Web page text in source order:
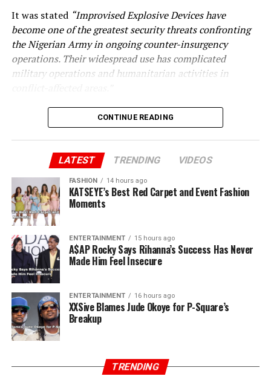
It was stated “Improvised Explosive Devices have
become one of the greatest security threats confronting
the Nigerian Army in ongoing counter-insurgency
operations. Their widespread use has complicated
military operations and humanitarian activities in
CONTINUE READING
LATEST TRENDING VIDEOS
FASHION 14 hours ago
KATSEYE’s Best Red Carpet and Event Fashion
Moments
ENTERTAINMENT 15 hours ago
A$AP Rocky Says Rihanna’s Success Has Never
Made Him Feel Insecure
ENTERTAINMENT 16 hours ago
XXSive Blames Jude Okoye for P-Square’s
Breakup
TRENDING